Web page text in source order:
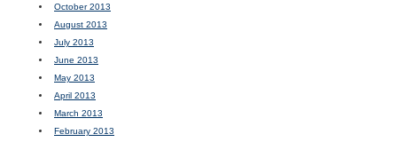
October 2013
August 2013
July 2013
June 2013
May 2013
April 2013
March 2013
February 2013